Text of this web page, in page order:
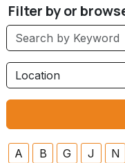
Filter by or
A B G J N